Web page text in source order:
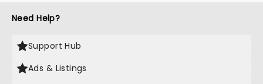
Need Help?
Support Hub
Ads & Listings